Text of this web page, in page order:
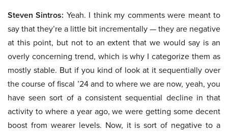
Steven Sintros: Yeah. I think my comments were meant to
say that they’re a little bit incrementally — they are negative
at this point, but not to an extent that we would say is an
overly concerning trend, which is why I categorize them as
mostly stable. But if you kind of look at it sequentially over
the course of fiscal ’24 and to where we are now, yeah, you
have seen sort of a consistent sequential decline in that
activity to where a year ago, we were getting some decent
boost from wearer levels. Now, it is sort of negative to a